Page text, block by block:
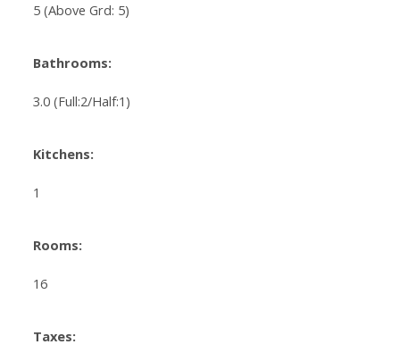
5 (Above Grd: 5)
Bathrooms:
3.0 (Full:2/Half:1)
Kitchens:
1
Rooms:
16
Taxes: